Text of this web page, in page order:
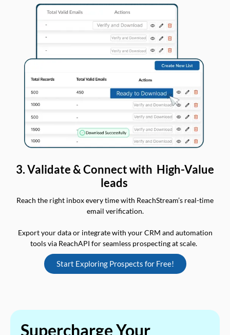
3. Validate & Connect with High-Value
leads
Reach the right inbox every time with ReachStream’s real-time
email verification.
Export your data or integrate with your CRM and automation
tools via ReachAPI for seamless prospecting at scale.
Start Exploring Prospects for Free!
Supercharge Your